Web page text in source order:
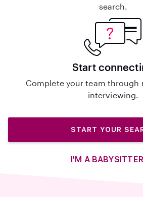
search.
Start
Complete your team through
interviewing.
START YOUR
I'M A BABYSITTER